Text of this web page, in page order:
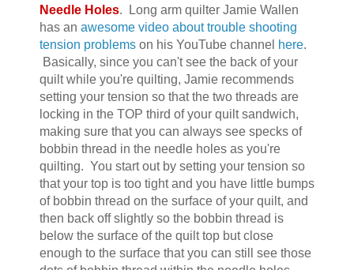
Needle Holes. Long arm quilter Jamie Wallen
has an awesome video about trouble shooting
tension problemson his YouTube channel here.
Basically, since you can't see the back of your
quilt while you're quilting, Jamie recommends
setting your tension so that the two threads are
locking in the TOP third of your quilt sandwich,
making sure that you can always see specks of
bobbin thread in the needle holes as you're
quilting. You start out by setting your tension so
that your top is too tight and you have little bumps
of bobbin thread on the surface of your quilt, and
then back off slightly so the bobbin thread is
below the surface of the quilt top but close
enough to the surface that you can still see those